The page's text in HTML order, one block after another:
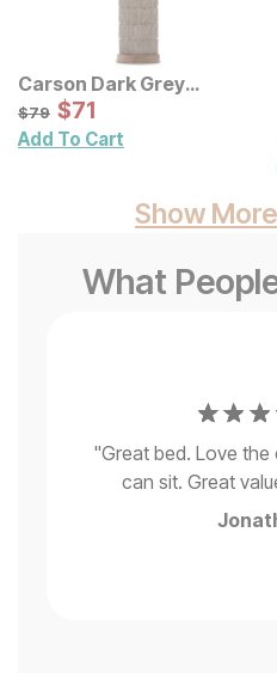
Carson Dark Grey
Concrete Table Lamp
Original Price:
$79
$79 Sale Price:
$71
$71
Add To Cart
Show
What
"Great bed. Love the
can sit. Great